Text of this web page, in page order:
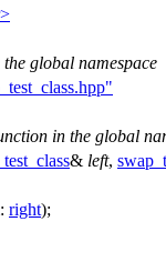
global namespace
in the global
& left,
right);